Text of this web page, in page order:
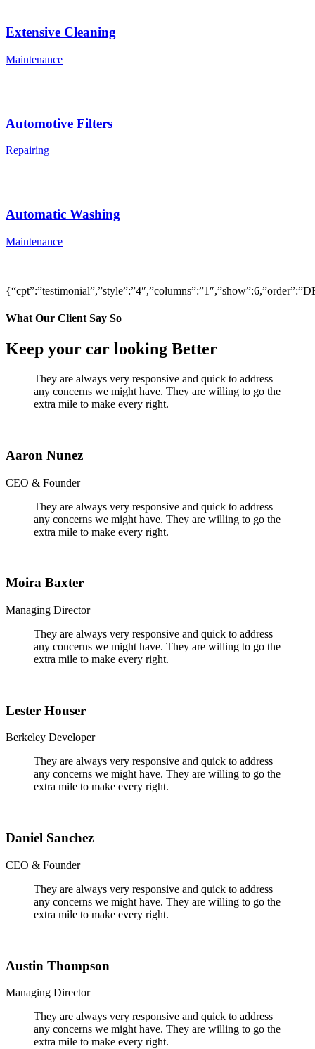
Extensive Cleaning
Maintenance
Automotive Filters
Repairing
Automatic Washing
Maintenance
What Our Client Say So
Keep your car looking Better
They are always very responsive and quick to address
any concerns we might have. They are willing to go the
extra mile to make every right.
Aaron Nunez
CEO & Founder
They are always very responsive and quick to address
any concerns we might have. They are willing to go the
extra mile to make every right.
Moira Baxter
Managing Director
They are always very responsive and quick to address
any concerns we might have. They are willing to go the
extra mile to make every right.
Lester Houser
Berkeley Developer
They are always very responsive and quick to address
any concerns we might have. They are willing to go the
extra mile to make every right.
Daniel Sanchez
CEO & Founder
They are always very responsive and quick to address
any concerns we might have. They are willing to go the
extra mile to make every right.
Austin Thompson
Managing Director
They are always very responsive and quick to address
any concerns we might have. They are willing to go the
extra mile to make every right.